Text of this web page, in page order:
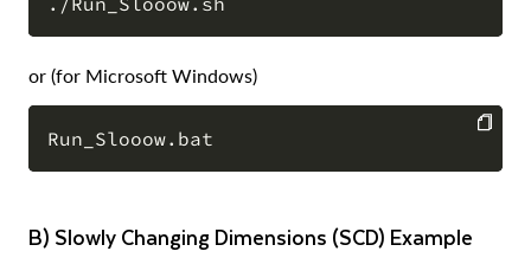
COPY
or (for Microsoft Windows)
COPY
b) Slowly Changing Dimensions (SCD) Example